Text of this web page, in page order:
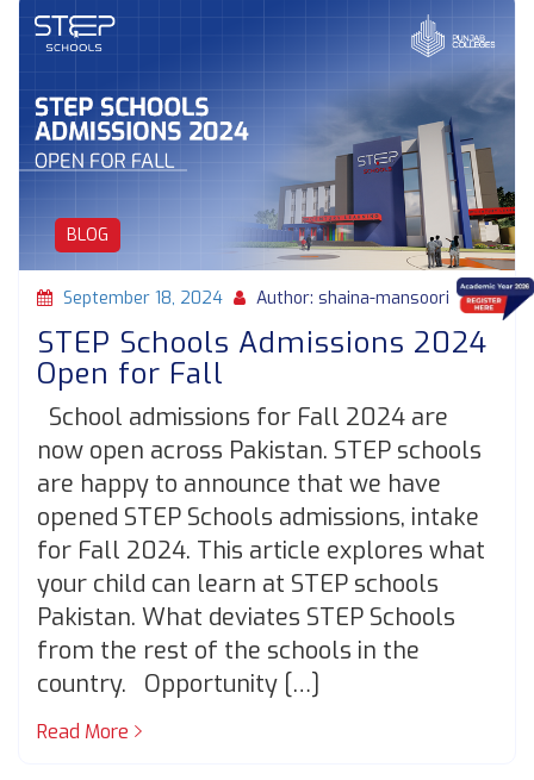
BLOG
September 18, 2024 Author: shaina-mansoori
STEP Schools Admissions 2024
Open for Fall
School admissions for Fall 2024 are
now open across Pakistan. STEP schools
are happy to announce that we have
opened STEP Schools admissions, intake
for Fall 2024. This article explores what
your child can learn at STEP schools
Pakistan. What deviates STEP Schools
from the rest of the schools in the
country. Opportunity […]
Read More